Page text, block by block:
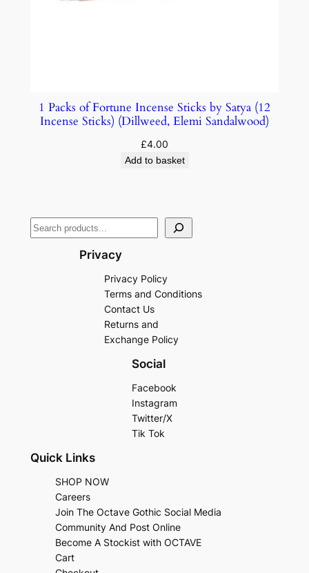
1 Packs of Fortune Incense Sticks by Satya (12
Incense Sticks) (Dillweed, Elemi Sandalwood)
£4.00
Add to basket
Privacy
Privacy Policy
Terms and Conditions
Contact Us
Returns and
Exchange Policy
Social
Facebook
Instagram
Twitter/X
Tik Tok
Quick Links
SHOP NOW
Careers
Join The Octave Gothic Social Media
Community And Post Online
Become A Stockist with OCTAVE
Cart